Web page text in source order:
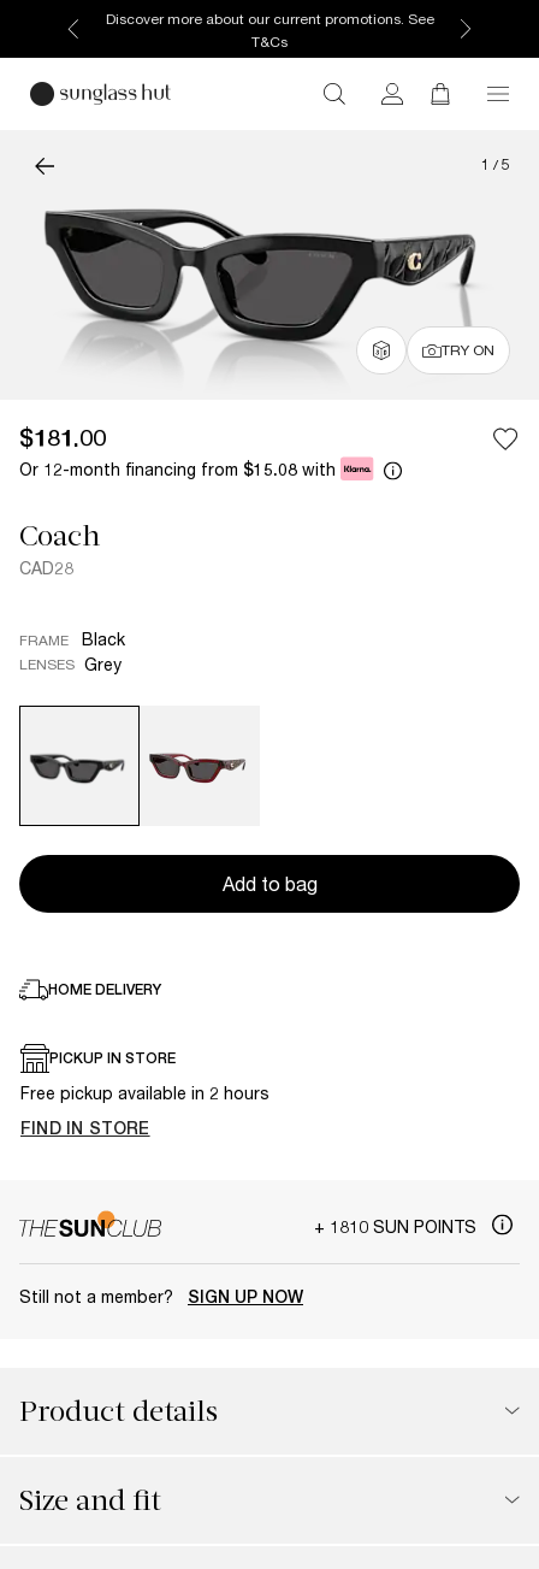
Discover more about our current promotions. See
T&Cs
1 / 5
TRY ON
$181.00
Or 12-month financing from $15.08 with
Coach
CAD28
FRAME Black
LENSES Grey
Add to bag
HOME DELIVERY
PICKUP IN STORE
Free pickup available in 2 hours
FIND IN STORE
+ 1810 SUN POINTS
Still not a member? SIGN UP NOW
Product details
Size and fit